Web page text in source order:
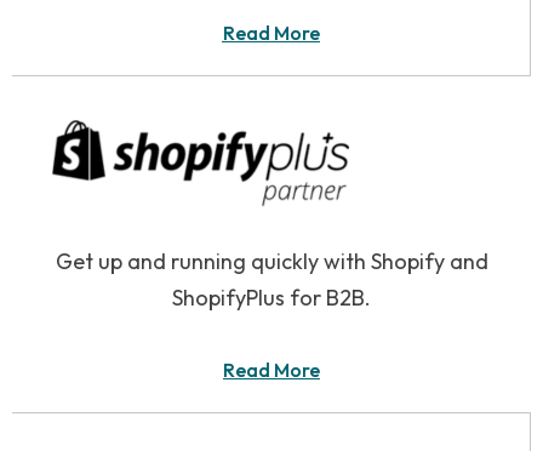
Read More
Get up and running quickly with Shopify and
ShopifyPlus for B2B.
Read More